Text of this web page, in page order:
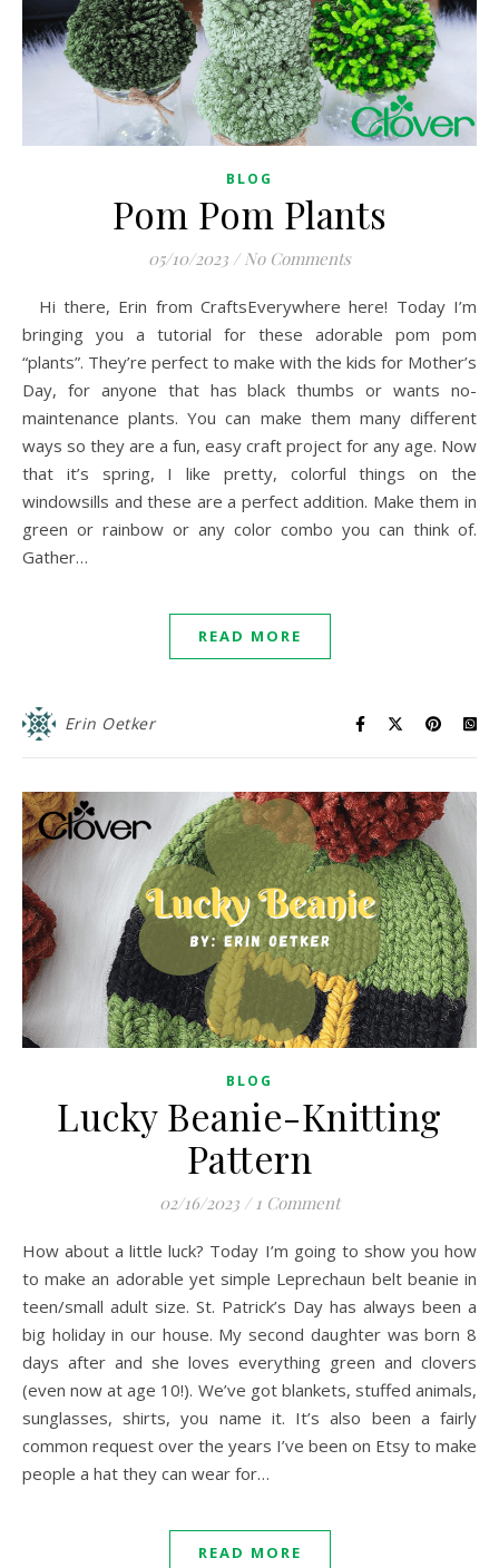
BLOG
Pom Pom Plants
05/10/2023 / No Comments
Hi there, Erin from CraftsEverywhere here! Today I’m
bringing you a tutorial for these adorable pom pom
“plants”. They’re perfect to make with the kids for Mother’s
Day, for anyone that has black thumbs or wants no-
maintenance plants. You can make them many different
ways so they are a fun, easy craft project for any age. Now
that it’s spring, I like pretty, colorful things on the
windowsills and these are a perfect addition. Make them in
green or rainbow or any color combo you can think of.
Gather…
READ MORE
Erin Oetker
BLOG
Lucky Beanie-Knitting
Pattern
02/16/2023 / 1 Comment
How about a little luck? Today I’m going to show you how
to make an adorable yet simple Leprechaun belt beanie in
teen/small adult size. St. Patrick’s Day has always been a
big holiday in our house. My second daughter was born 8
days after and she loves everything green and clovers
(even now at age 10!). We’ve got blankets, stuffed animals,
sunglasses, shirts, you name it. It’s also been a fairly
common request over the years I’ve been on Etsy to make
people a hat they can wear for…
READ MORE